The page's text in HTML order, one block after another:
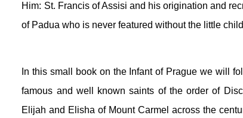
Him: St. Francis of Assisi and his origination and
of Padua who is never featured without the little
In this small book on the Infant of Prague we will
famous and well known saints of the order of
Elijah and Elisha of Mount Carmel across the